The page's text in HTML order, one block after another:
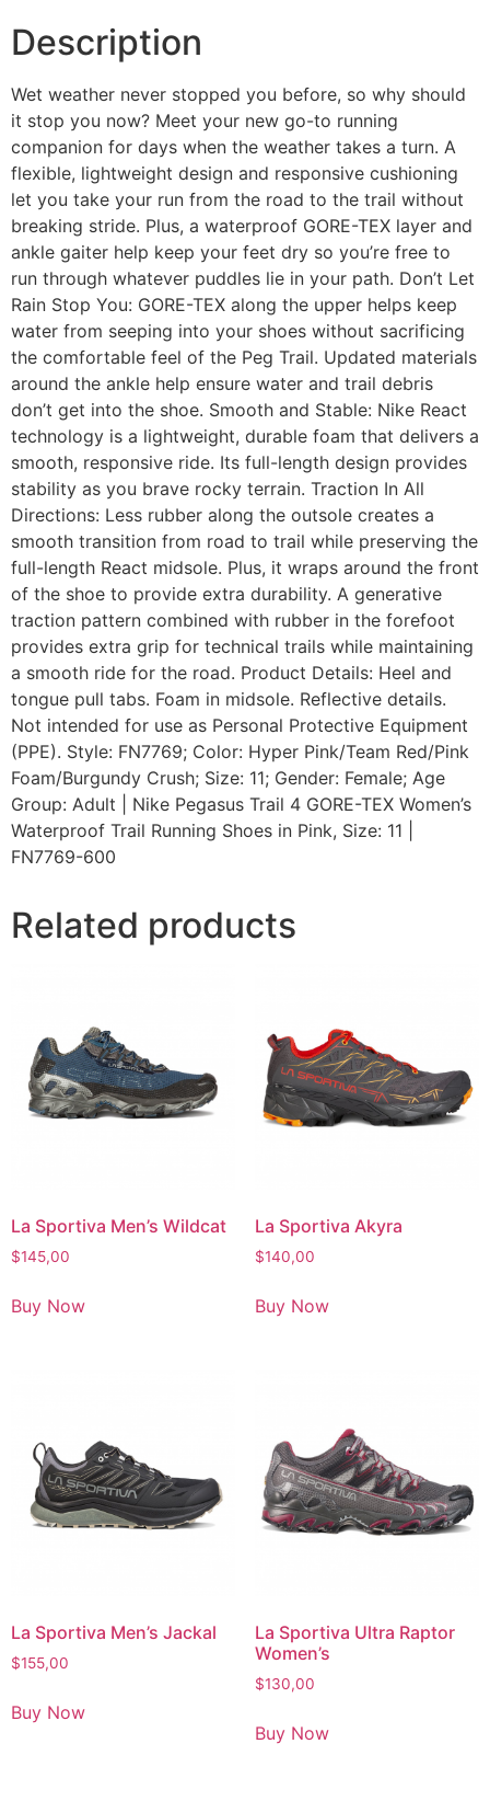
Description
Wet weather never stopped you before, so why should
it stop you now? Meet your new go-to running
companion for days when the weather takes a turn. A
flexible, lightweight design and responsive cushioning
let you take your run from the road to the trail without
breaking stride. Plus, a waterproof GORE-TEX layer and
ankle gaiter help keep your feet dry so you’re free to
run through whatever puddles lie in your path. Don’t Let
Rain Stop You: GORE-TEX along the upper helps keep
water from seeping into your shoes without sacrificing
the comfortable feel of the Peg Trail. Updated materials
around the ankle help ensure water and trail debris
don’t get into the shoe. Smooth and Stable: Nike React
technology is a lightweight, durable foam that delivers a
smooth, responsive ride. Its full-length design provides
stability as you brave rocky terrain. Traction In All
Directions: Less rubber along the outsole creates a
smooth transition from road to trail while preserving the
full-length React midsole. Plus, it wraps around the front
of the shoe to provide extra durability. A generative
traction pattern combined with rubber in the forefoot
provides extra grip for technical trails while maintaining
a smooth ride for the road. Product Details: Heel and
tongue pull tabs. Foam in midsole. Reflective details.
Not intended for use as Personal Protective Equipment
(PPE). Style: FN7769; Color: Hyper Pink/Team Red/Pink
Foam/Burgundy Crush; Size: 11; Gender: Female; Age
Group: Adult | Nike Pegasus Trail 4 GORE-TEX Women’s
Waterproof Trail Running Shoes in Pink, Size: 11 |
FN7769-600
Related products
La Sportiva Men’s Wildcat
$145,00
Buy Now
La Sportiva Akyra
$140,00
Buy Now
La Sportiva Men’s Jackal
$155,00
Buy Now
La Sportiva Ultra Raptor
Women’s
$130,00
Buy Now